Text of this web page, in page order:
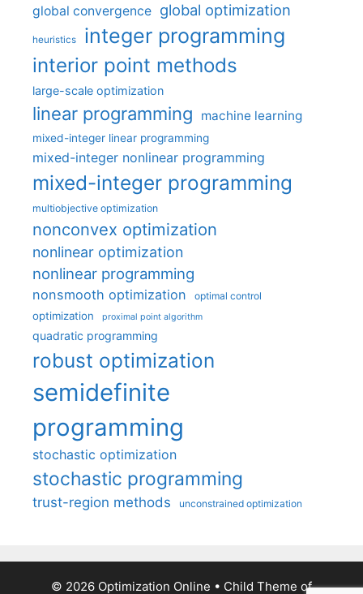
global convergence global optimization
heuristics integer programming
interior point methods
large-scale optimization
linear programming machine learning
mixed-integer linear programming
mixed-integer nonlinear programming
mixed-integer programming
multiobjective optimization
nonconvex optimization
nonlinear optimization
nonlinear programming
nonsmooth optimization optimal control
optimization proximal point algorithm
quadratic programming
robust optimization
semidefinite
programming
stochastic optimization
stochastic programming
trust-region methods unconstrained optimization
© 2026 Optimization Online • Child Theme of